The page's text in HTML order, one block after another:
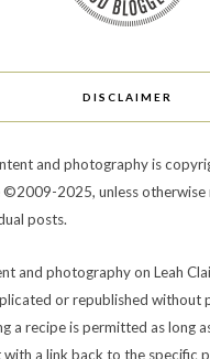
DISCLAIMER
and photography is
©2009-2025, unless otherwise
posts.
and photography on Leah
or republished without
a recipe is permitted as long
a link back to the specific